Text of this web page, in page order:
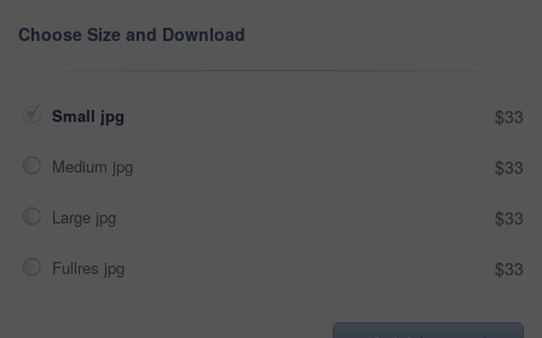
Choose Size and Download
Small jpg $33
Medium jpg $33
Large jpg $33
Fullres jpg $33